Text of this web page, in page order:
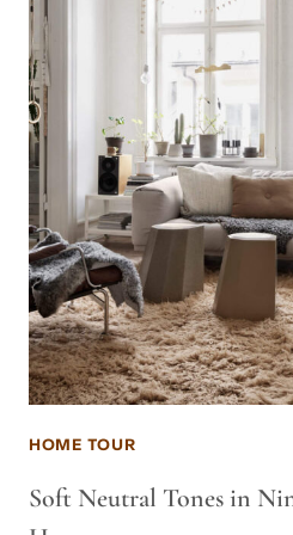
HOME TOUR
Soft Neutral Tones in